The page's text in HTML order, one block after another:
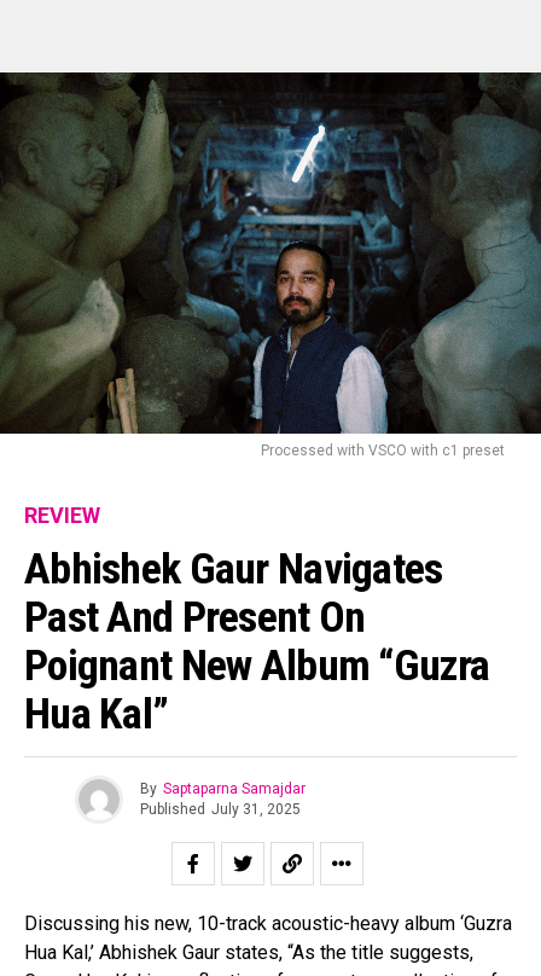
Processed with VSCO with c1 preset
REVIEW
Abhishek Gaur Navigates
Past And Present On
Poignant New Album “Guzra
Hua Kal”
By Saptaparna Samajdar
Published July 31, 2025
Discussing his new, 10-track acoustic-heavy album ‘Guzra
Hua Kal,’ Abhishek Gaur states, “As the title suggests,